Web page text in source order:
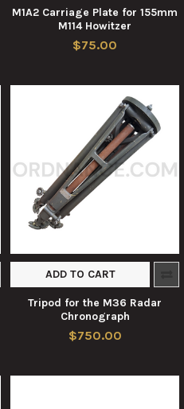
M1A2 Carriage Plate for 155mm
M114 Howitzer
$75.00
ADD TO CART
Tripod for the M36 Radar
Chronograph
$750.00